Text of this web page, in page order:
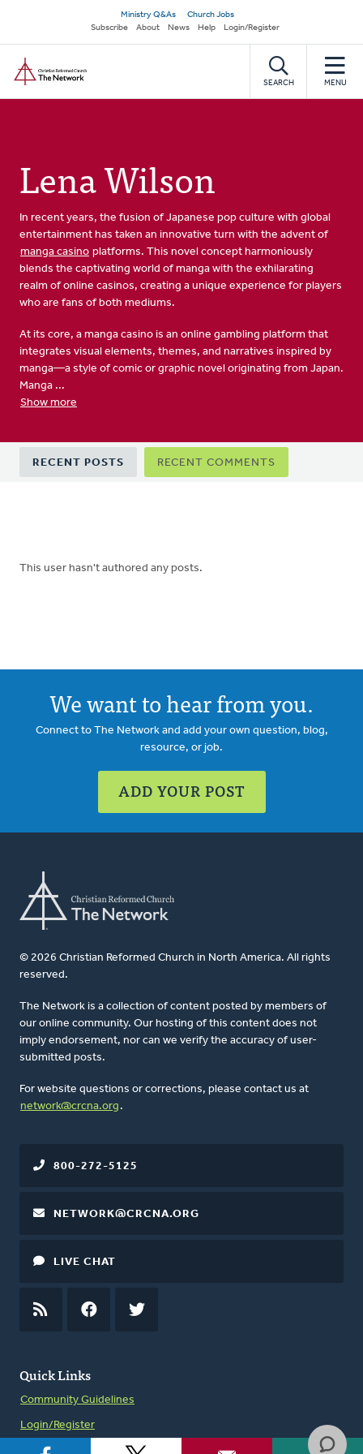
main
content
Secondary
navigation
Ministry Q&As
Church Jobs
Subscribe
About News Help Login/Register
SEARCH MENU
Lena Wilson
In recent years, the fusion of Japanese pop culture with global
entertainment has taken an innovative turn with the advent of
manga casino platforms. This novel concept harmoniously
blends the captivating world of manga with the exhilarating
realm of online casinos, creating a unique experience for players
who are fans of both mediums.
At its core, a manga casino is an online gambling platform that
integrates visual elements, themes, and narratives inspired by
manga—a style of comic or graphic novel originating from Japan.
Manga ...
Show more
Primary
tabs
RECENT POSTS RECENT COMMENTS
This user hasn't authored any posts.
We want to hear from you.
Connect to The Network and add your own question, blog,
resource, or job.
ADD YOUR POST
© 2026 Christian Reformed Church in North America. All rights
reserved.
The Network is a collection of content posted by members of
our online community. Our hosting of this content does not
imply endorsement, nor can we verify the accuracy of user-
submitted posts.
For website questions or corrections, please contact us at
network@crcna.org .
Quick Links
Community Guidelines
Login/Register
800-272-5125
NETWORK@CRCNA.ORG
LIVE CHAT